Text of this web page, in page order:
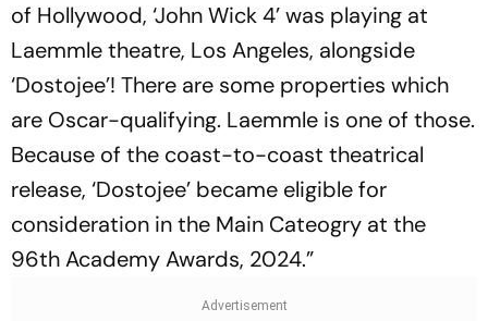
of Hollywood, ‘John Wick 4’ was playing at
Laemmle theatre, Los Angeles, alongside
‘Dostojee’! There are some properties which
are Oscar-qualifying. Laemmle is one of those.
Because of the coast-to-coast theatrical
release, ‘Dostojee’ became eligible for
consideration in the Main Cateogry at the
96th Academy Awards, 2024.”